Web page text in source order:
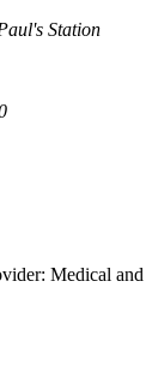
Station
Medical